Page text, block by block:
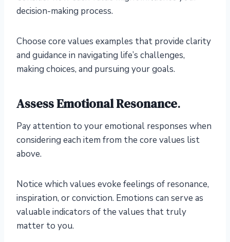
decision-making process.
Choose core values examples that provide clarity
and guidance in navigating life’s challenges,
making choices, and pursuing your goals.
Assess Emotional Resonance.
Pay attention to your emotional responses when
considering each item from the core values list
above.
Notice which values evoke feelings of resonance,
inspiration, or conviction. Emotions can serve as
valuable indicators of the values that truly
matter to you.